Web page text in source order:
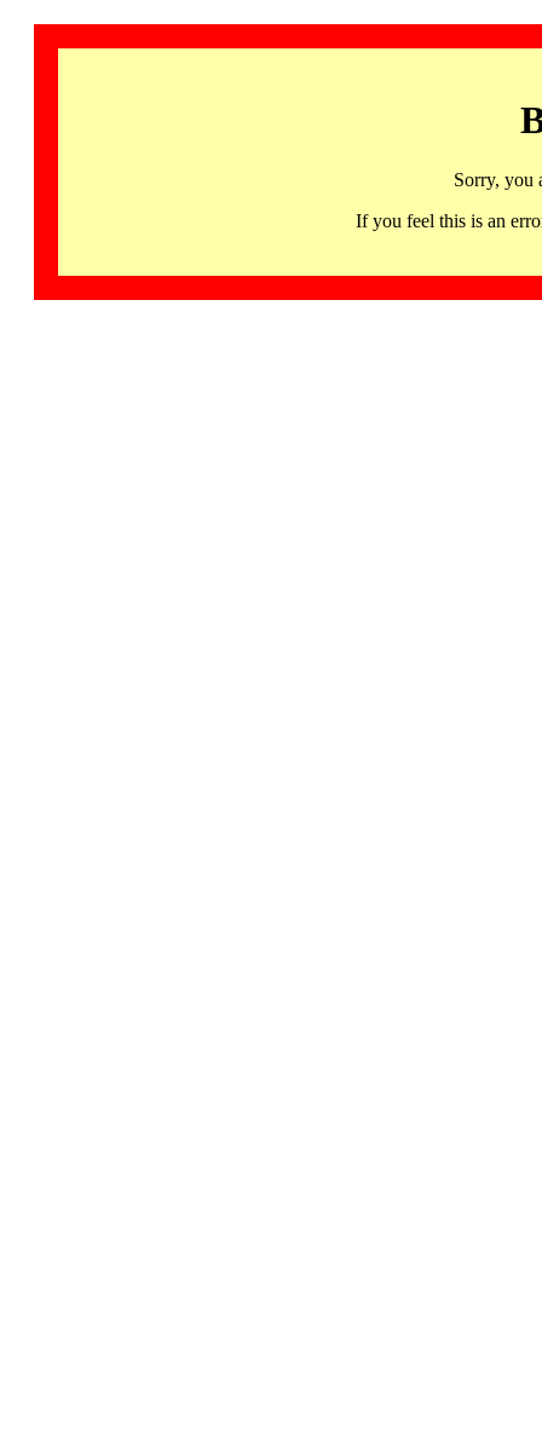
Sorry, you
If you feel this is an